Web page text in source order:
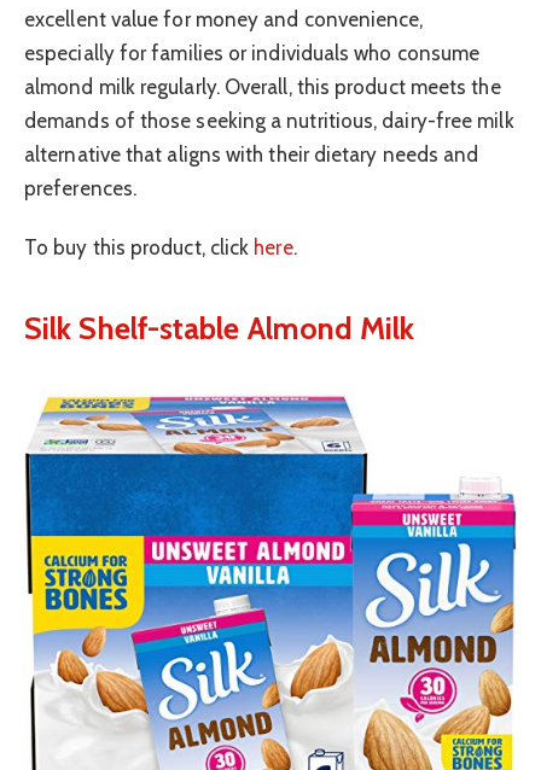
excellent value for money and convenience,
especially for families or individuals who consume
almond milk regularly. Overall, this product meets the
demands of those seeking a nutritious, dairy-free milk
alternative that aligns with their dietary needs and
preferences.
To buy this product, click here.
Silk Shelf-stable Almond Milk